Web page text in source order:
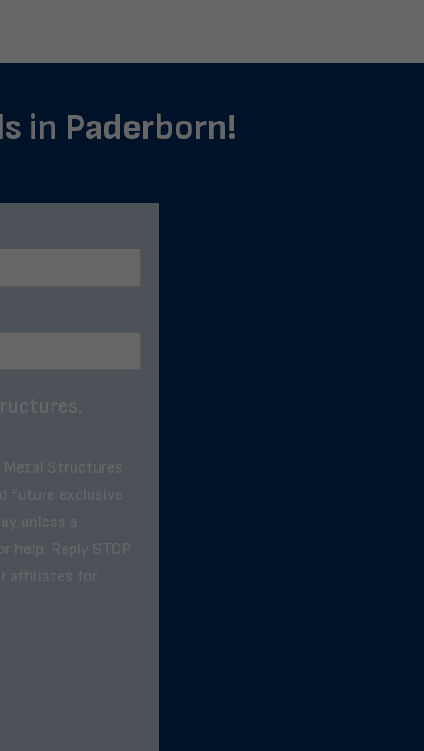
in Paderborn!
Structures
future exclusive
unless a
help. Reply STOP
affiliates for